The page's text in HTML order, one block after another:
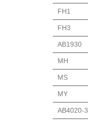
FH1
FH3
AB1930
MH
MS
MY
AB4020-3